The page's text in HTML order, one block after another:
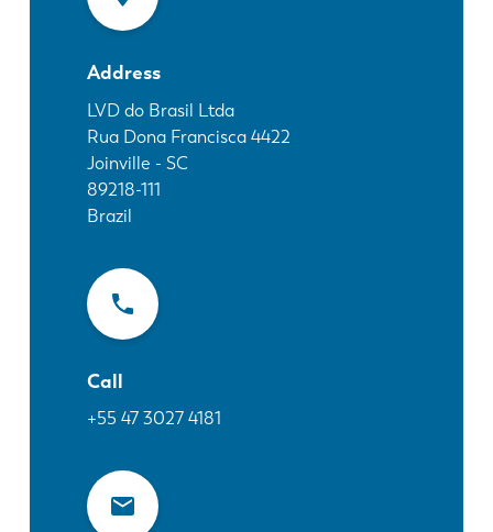
Address
LVD do Brasil Ltda
Rua Dona Francisca 4422
Joinville - SC
89218-111
Brazil
Call
+55 47 3027 4181
Discover LVD
Customer stories
Resource center
Industries & solutions
Contact us